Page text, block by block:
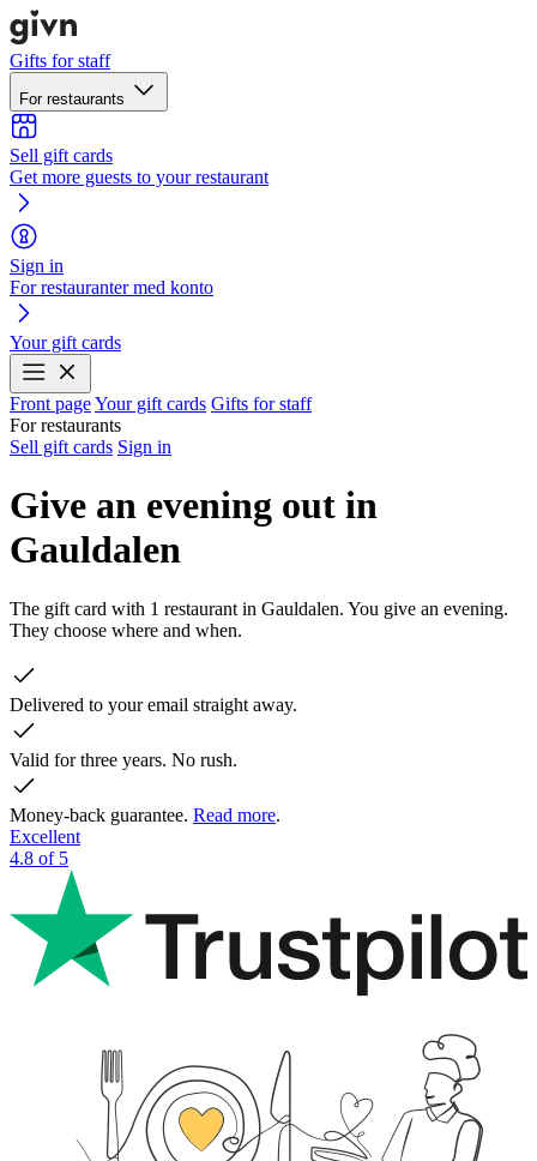
Gifts for staff
For restaurants
Sell gift cards
Get more guests to your restaurant
Sign in
For restauranter med konto
Your gift cards
Front pageYour gift cards Gifts for staff
For restaurants
Sell gift cards Sign in
Give an evening out in
Gauldalen
The gift card with 1 restaurant in Gauldalen. You give an evening.
They choose where and when.
Delivered to your email straight away.
Valid for three years. No rush.
Money-back guarantee. Read more.
Excellent
4.8 of 5